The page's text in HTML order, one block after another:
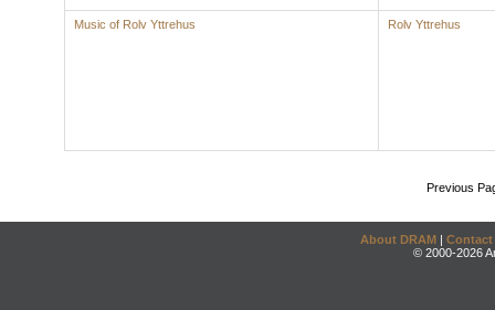
Music of Rolv Yttrehus Rolv Yttrehus
Previous
About DRAM | Contact
© 2000-2026